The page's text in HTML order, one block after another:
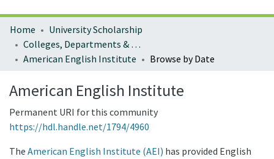
Home
University Scholarship
Colleges, Departments & Profiles
American English Institute
Browse by Date
American English Institute
Permanent URI for this community
https://hdl.handle.net/1794/4960
The American English Institute (AEI) has provided English